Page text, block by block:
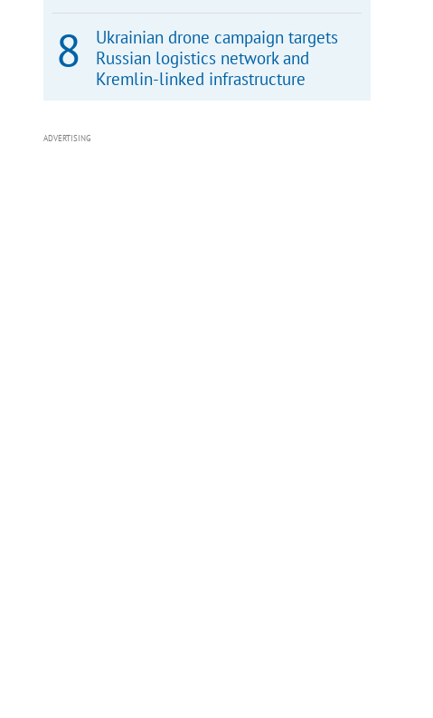
Ukrainian drone campaign targets
Russian logistics network and
Kremlin-linked infrastructure
ADVERTISING